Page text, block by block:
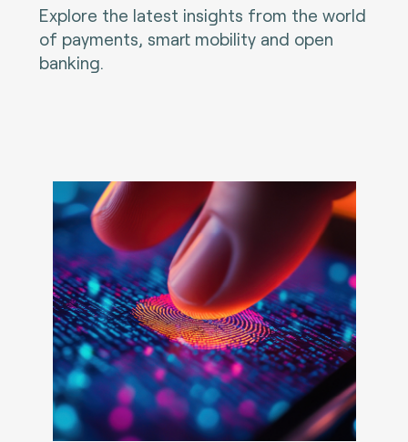
Explore the latest insights from the world
of payments, smart mobility and open
banking.